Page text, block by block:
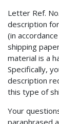
Letter Ref.
description
(in
shipping
material is a
Specifically,
description
this type of
Your